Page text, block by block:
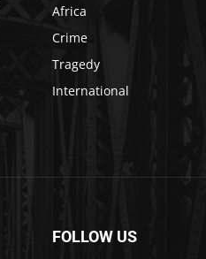
Africa
Crime
Tragedy
International
FOLLOW US